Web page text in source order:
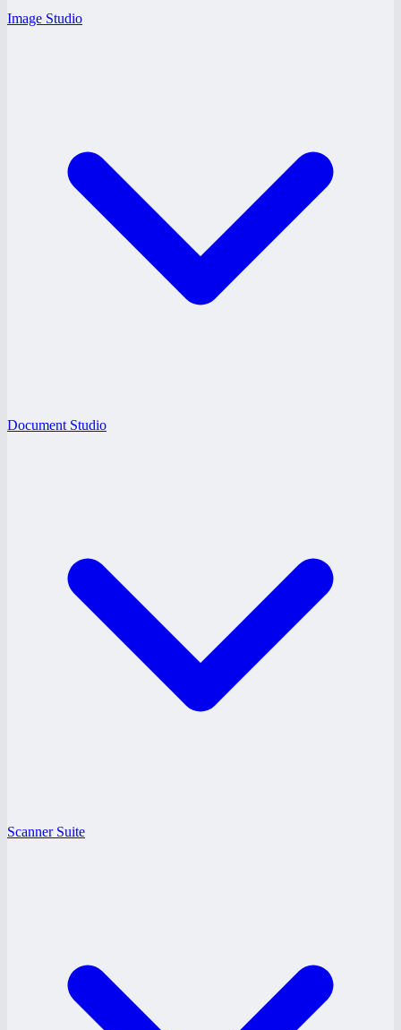
Image Studio
Document Studio
Scanner Suite